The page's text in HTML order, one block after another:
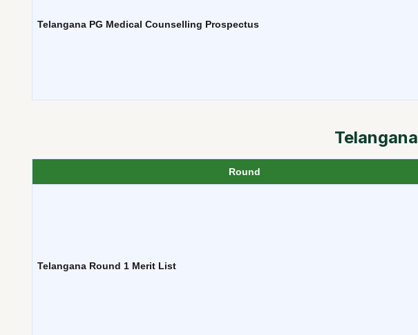
Telangana PG Medical Counselling Prospectus
Telangana
Round
Telangana Round 1 Merit List